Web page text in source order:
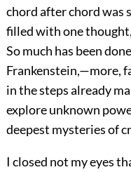
chord after chord was
filled with one
So much has been
Frankenstein,—more,
in the steps already
explore unknown
deepest mysteries of
I closed not my eyes